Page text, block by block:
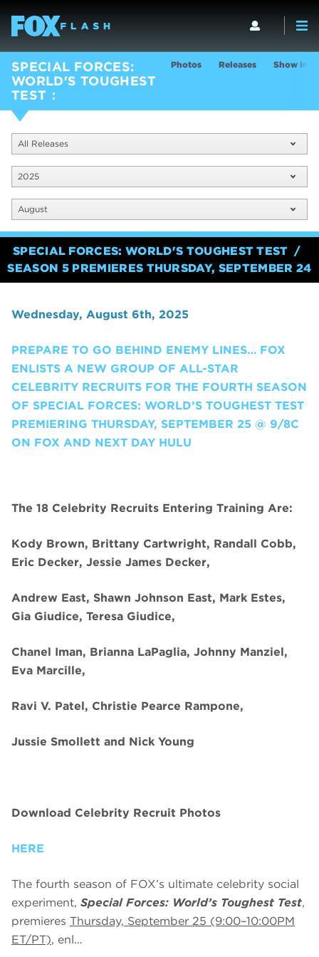
SPECIAL FORCES:
WORLD'S TOUGHEST
TEST
Photos Releases Show Info
All Releases
2025
August
SPECIAL FORCES: WORLD'S TOUGHEST TEST
SEASON 5 PREMIERES THURSDAY, SEPTEMBER 24
Wednesday, August 6th, 2025
PREPARE TO GO BEHIND ENEMY LINES… FOX
ENLISTS A NEW GROUP OF ALL-STAR
CELEBRITY RECRUITS FOR THE FOURTH SEASON
OF SPECIAL FORCES: WORLD’S TOUGHEST TEST
PREMIERING THURSDAY, SEPTEMBER 25 @ 9/8C
ON FOX AND NEXT DAY HULU
The 18 Celebrity Recruits Entering Training Are:
Kody Brown, Brittany Cartwright, Randall Cobb,
Eric Decker, Jessie James Decker,
Andrew East, Shawn Johnson East, Mark Estes,
Gia Giudice, Teresa Giudice,
Chanel Iman, Brianna LaPaglia, Johnny Manziel,
Eva Marcille,
Ravi V. Patel, Christie Pearce Rampone,
Jussie Smollett and Nick Young
Download Celebrity Recruit Photos
HERE
The fourth season of FOX’s ultimate celebrity social
experiment, Special Forces: World’s Toughest Test,
premieres Thursday, September 25 (9:00–10:00PM
ET/PT), enl…